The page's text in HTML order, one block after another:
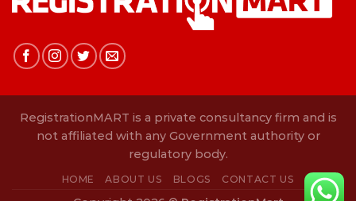
RegistrationMART is a private consultancy firm and is
not affiliated with any Government authority or
regulatory body.
HOME ABOUT US BLOGS CONTACT US